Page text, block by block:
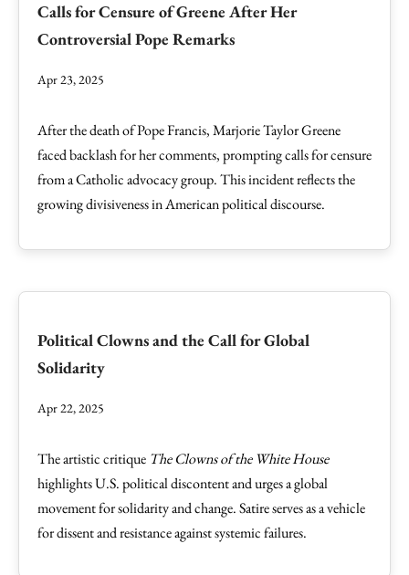
Calls for Censure of Greene After Her
Controversial Pope Remarks
Apr 23, 2025
After the death of Pope Francis, Marjorie Taylor Greene
faced backlash for her comments, prompting calls for censure
from a Catholic advocacy group. This incident reflects the
growing divisiveness in American political discourse.
Political Clowns and the Call for Global
Solidarity
Apr 22, 2025
The artistic critique The Clowns of the White House
highlights U.S. political discontent and urges a global
movement for solidarity and change. Satire serves as a vehicle
for dissent and resistance against systemic failures.